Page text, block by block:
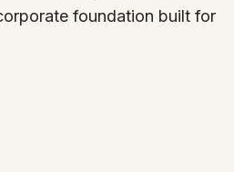
foundation built for